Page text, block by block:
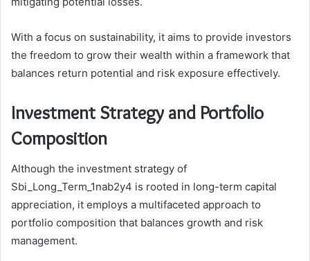
With a focus on sustainability, it aims to provide investors
the freedom to grow their wealth within a framework that
balances return potential and risk exposure effectively.
Investment Strategy and Portfolio
Composition
Although the investment strategy of
Sbi_Long_Term_1nab2y4 is rooted in long-term capital
appreciation, it employs a multifaceted approach to
portfolio composition that balances growth and risk
management.